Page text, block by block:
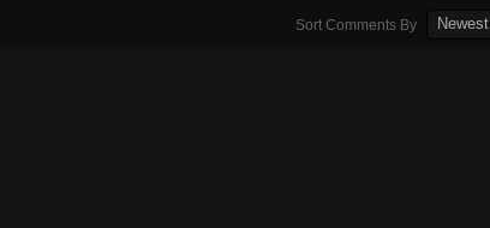
Sort Comments By Newest